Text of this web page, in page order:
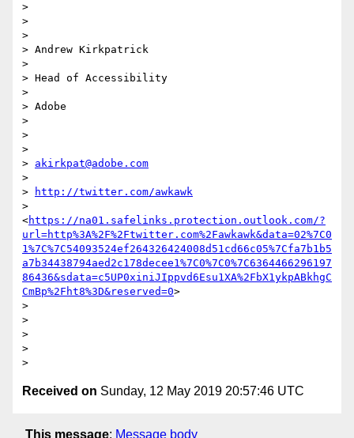
>
>
>
> Andrew Kirkpatrick
>
> Head of Accessibility
>
> Adobe
>
>
>
> akirkpat@adobe.com
>
>
http://twitter.com/awkawk
>
<https://na01.safelinks.protection.outlook.com/?
url=http%3A%2F%2Ftwitter.com%2Fawkawk&data=02%7C0
1%7C%7C54093524ef264326424008d51cd66c05%7Cfa7b1b5
a7b34438794aed2c178decee1%7C0%7C0%7C6364466296197
86436&sdata=c5UP0xiniJIppvd6Esu1XA%2FbX1ykpABkhgC
CmBp%2Fht8%3D&reserved=0>
>
>
>
>
Received on Sunday, 12 May 2019 20:57:46 UTC
This message: Message body